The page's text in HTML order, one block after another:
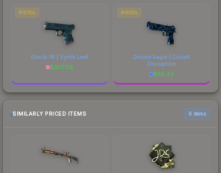
PISTOL
Glock-18 | Synth Leaf
$307.89
PISTOL
Desert Eagle | Cobalt
Disruption
$85.42
SIMILARLY PRICED ITEMS 6 items